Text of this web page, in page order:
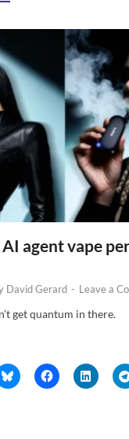
agent vape
David Gerard - Leave a
get quantum in there.